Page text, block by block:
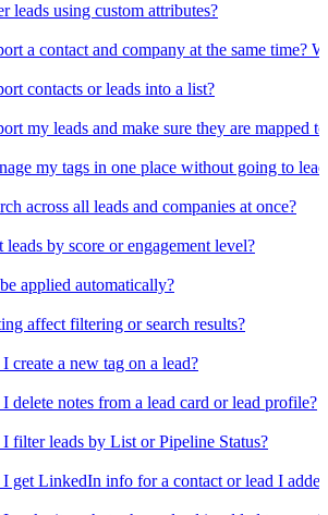
leads using custom attributes?
a contact and company at the same time?
contacts or leads into a list?
my leads and make sure they are mapped
my tags in one place without going to
across all leads and companies at once?
leads by score or engagement level?
applied automatically?
affect filtering or search results?
create a new tag on a lead?
delete notes from a lead card or lead profile?
filter leads by List or Pipeline Status?
get LinkedIn info for a contact or lead I